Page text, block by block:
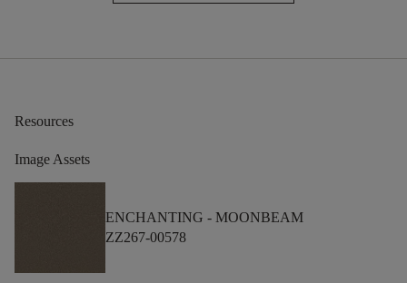
Resources
Image Assets
ENCHANTING - MOONBEAM
ZZ267-00578